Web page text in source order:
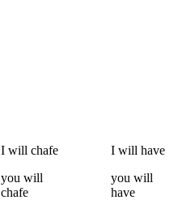
I will chafe
you will
chafe
I will have
you will
have